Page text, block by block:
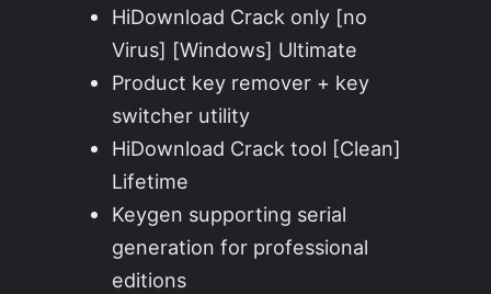
HiDownload Crack only [no
Virus] [Windows] Ultimate
Product key remover + key
switcher utility
HiDownload Crack tool [Clean]
Lifetime
Keygen supporting serial
generation for professional
editions